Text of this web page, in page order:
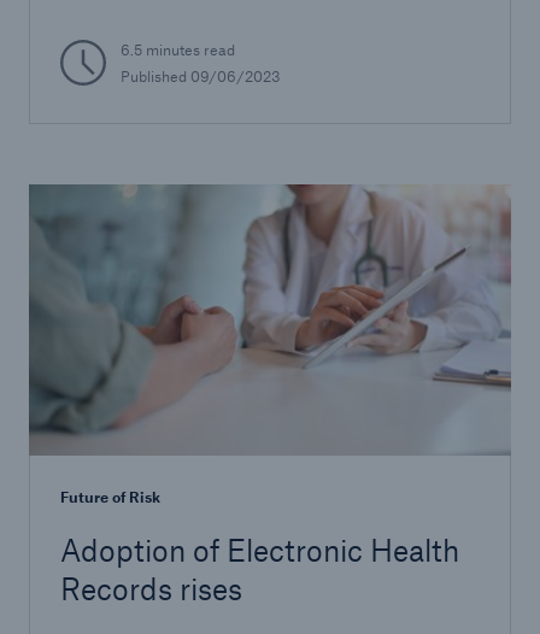
6.5 minutes read
Published 09/06/2023
Future of Risk
Adoption of Electronic Health
Records rises